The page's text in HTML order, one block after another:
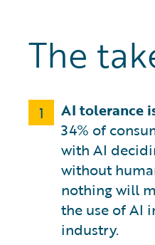
The
1
AI tolerance
34% of
with AI
without
nothing will
the use of AI
industry.